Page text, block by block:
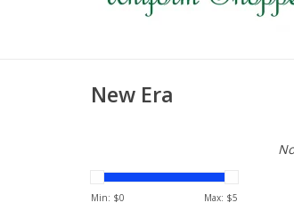
New Era
Min: $0 Max: $5